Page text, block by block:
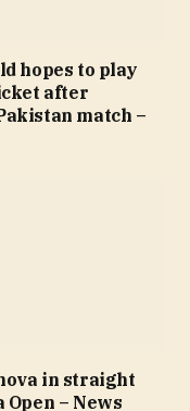
hopes to play
after
match –
in straight
– News